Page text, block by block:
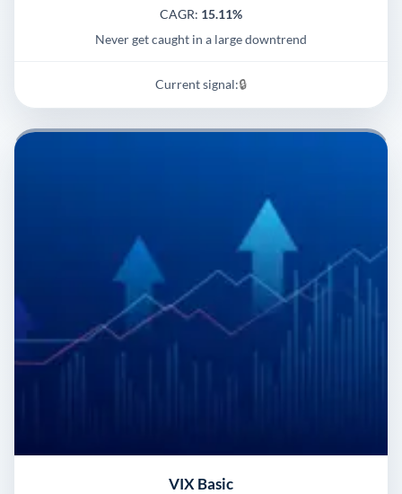
CAGR: 15.11%
Never get caught in a large downtrend
Current signal:🔒
VIX Basic